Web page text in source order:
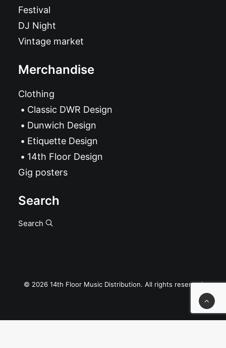
Festival
DJ Night
Vintage market
Merchandise
Clothing
Classic DWR Design
Dunwich Design
Etiquette Design
14th Floor Design
Gig posters
Search
Search
© 2026 14th Floor Music Distribution. All rights reserved